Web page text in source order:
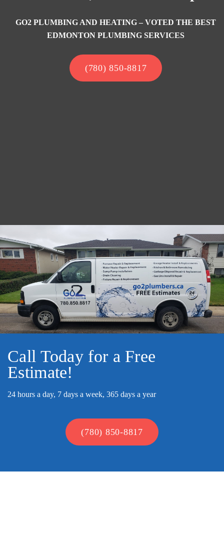
GO2 PLUMBING AND HEATING – VOTED THE BEST
EDMONTON PLUMBING SERVICES
(780) 850-8817
Call Today for a Free
Estimate!
24 hours a day, 7 days a week, 365 days a year
(780) 850-8817